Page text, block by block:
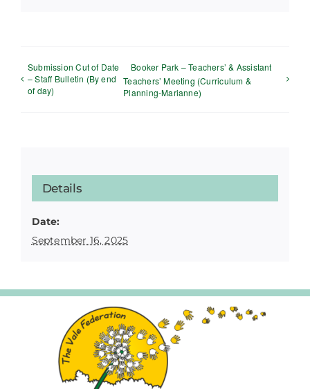
Submission Cut of Date
– Staff Bulletin (By end
of day)
Booker Park – Teachers’ & Assistant
Teachers’ Meeting (Curriculum &
Planning-Marianne)
Details
Date:
September 16, 2025